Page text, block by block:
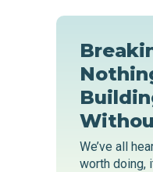
We’ve all
worth doing,